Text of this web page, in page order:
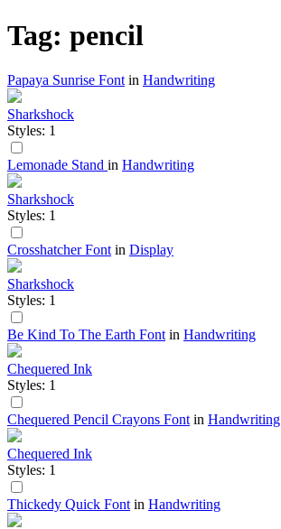
Tag: pencil
Papaya Sunrise Font in Handwriting
Sharkshock
Styles: 1
Lemonade Stand in Handwriting
Sharkshock
Styles: 1
Crosshatcher Font in Display
Sharkshock
Styles: 1
Be Kind To The Earth Font in Handwriting
Chequered Ink
Styles: 1
Chequered Pencil Crayons Font in Handwriting
Chequered Ink
Styles: 1
Thickedy Quick Font in Handwriting